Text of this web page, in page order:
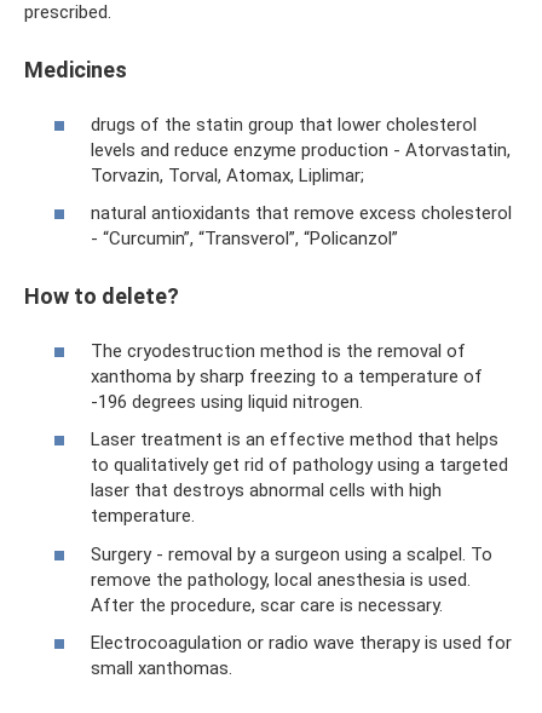
prescribed.
Medicines
drugs of the statin group that lower cholesterol
levels and reduce enzyme production - Atorvastatin,
Torvazin, Torval, Atomax, Liplimar;
natural antioxidants that remove excess cholesterol
- “Curcumin”, “Transverol”, “Policanzol”
How to delete?
The cryodestruction method is the removal of
xanthoma by sharp freezing to a temperature of
-196 degrees using liquid nitrogen.
Laser treatment is an effective method that helps
to qualitatively get rid of pathology using a targeted
laser that destroys abnormal cells with high
temperature.
Surgery - removal by a surgeon using a scalpel. To
remove the pathology, local anesthesia is used.
After the procedure, scar care is necessary.
Electrocoagulation or radio wave therapy is used for
small xanthomas.